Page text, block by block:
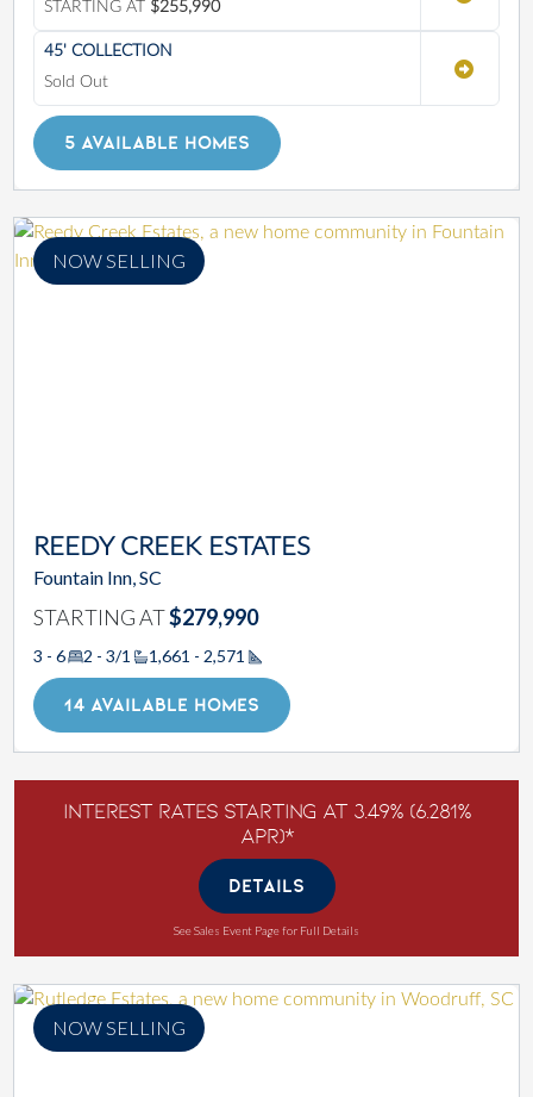
STARTING AT $255,990
45' COLLECTION
Sold Out
5 AVAILABLE HOMES
NOW SELLING
REEDY CREEK ESTATES
Fountain Inn, SC
STARTING AT$279,990
3 - 6 2 - 3/1 1,661 - 2,571
Square Footage
14 AVAILABLE HOMES
Interest Rates Starting at 3.49% (6.281%
APR)*
DETAILS
See Sales Event Page for Full Details
NOW SELLING